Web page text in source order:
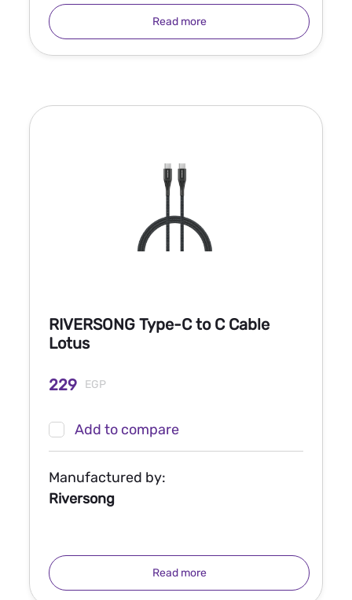
Read more
RIVERSONG Type-C to C Cable
Lotus
229 EGP
Add to compare
Manufactured by:
Riversong
Read more